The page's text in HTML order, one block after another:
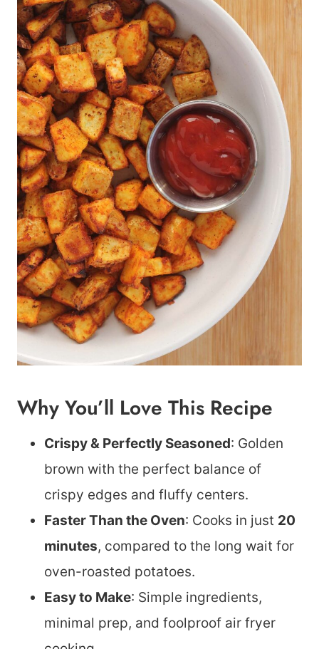
Why You’ll Love This Recipe
Crispy & Perfectly Seasoned: Golden
brown with the perfect balance of
crispy edges and fluffy centers.
Faster Than the Oven: Cooks in just 20
minutes, compared to the long wait for
oven-roasted potatoes.
Easy to Make: Simple ingredients,
minimal prep, and foolproof air fryer